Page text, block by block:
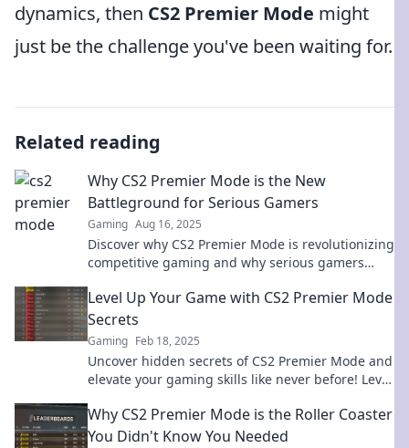
dynamics, then CS2 Premier Mode might
just be the challenge you've been waiting for.
Related reading
Why CS2 Premier Mode is the New
Battleground for Serious Gamers
Gaming Aug 16, 2025
Discover why CS2 Premier Mode is revolutionizing
competitive gaming and why serious gamers
battleground!
Level Up Your Game with CS2 Premier Mode
Secrets
Gaming Feb 18, 2025
Uncover hidden secrets of CS2 Premier Mode and
elevate your gaming skills like never before! Level
Why CS2 Premier Mode is the Roller Coaster
You Didn't Know You Needed